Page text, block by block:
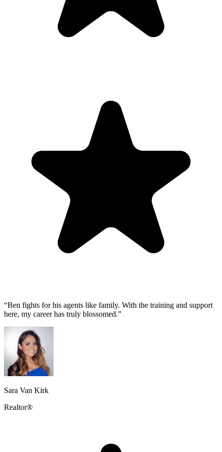
“Ben fights for his agents like family. With the training and support
here, my career has truly blossomed.”
Sara Van Kirk
Realtor®